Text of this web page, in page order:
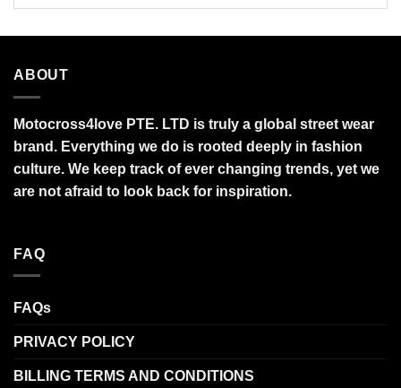
ABOUT
Motocross4love PTE. LTD is truly a global street wear
brand. Everything we do is rooted deeply in fashion
culture. We keep track of ever changing trends, yet we
are not afraid to look back for inspiration.
FAQ
FAQs
PRIVACY POLICY
BILLING TERMS AND CONDITIONS